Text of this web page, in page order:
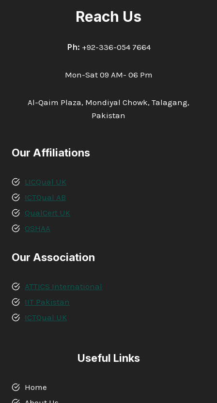
Reach Us
Ph: +92-336-054 7664
Mon-Sat 09 AM- 06 Pm
Al-Qaim Plaza, Mondiyal Chowk, Talagang,
Pakistan
Our Affiliations
LICQual UK
ICTQual AB
QualCert UK
OSHAA
Our Association
ATTICS International
IIT Pakistan
ICTQual UK
Useful Links
Home